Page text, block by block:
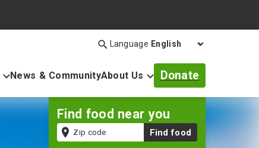
News & CommunityAbout Us Donate
bar
SearchLanguage
Find food near you
Zip
code
Find food